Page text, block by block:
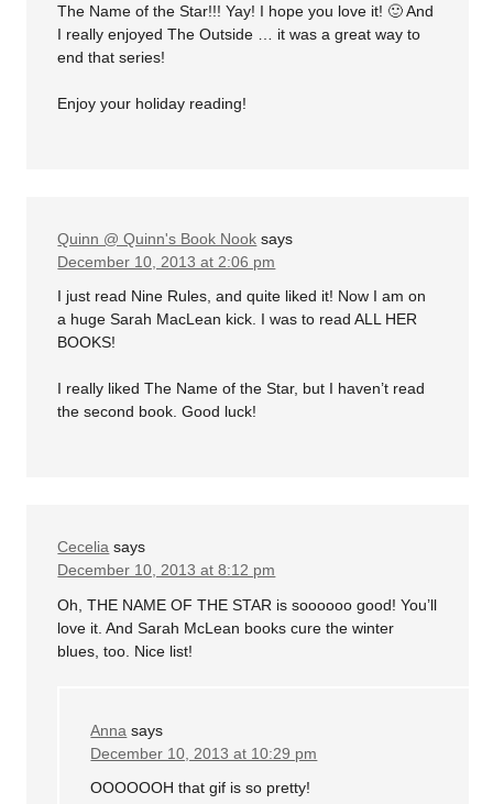
The Name of the Star!!! Yay! I hope you love it! 🙂 And
I really enjoyed The Outside … it was a great way to
end that series!
Enjoy your holiday reading!
Quinn @ Quinn's Book Nook says
December 10, 2013 at 2:06 pm
I just read Nine Rules, and quite liked it! Now I am on
a huge Sarah MacLean kick. I was to read ALL HER
BOOKS!
I really liked The Name of the Star, but I haven’t read
the second book. Good luck!
Cecelia says
December 10, 2013 at 8:12 pm
Oh, THE NAME OF THE STAR is soooooo good! You’ll
love it. And Sarah McLean books cure the winter
blues, too. Nice list!
Anna says
December 10, 2013 at 10:29 pm
OOOOOOH that gif is so pretty!